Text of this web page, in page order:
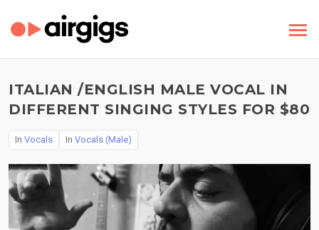
ITALIAN /ENGLISH MALE VOCAL IN
DIFFERENT SINGING STYLES FOR $80
In Vocals In Vocals (Male)